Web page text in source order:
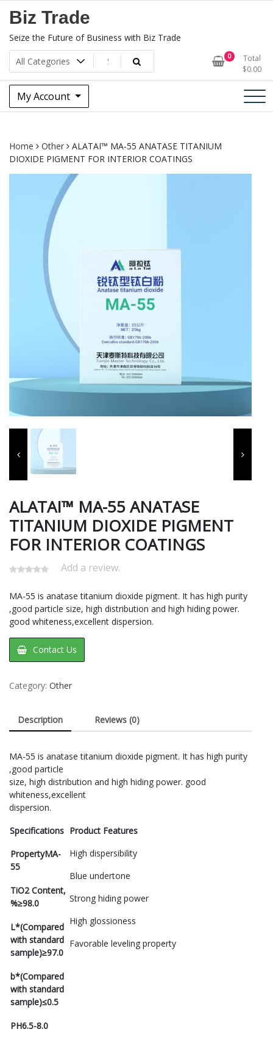
Biz Trade
Seize the Future of Business with Biz Trade
0
Total
$0.00
My Account
Home Other
ALATAI™ MA-55 ANATASE TITANIUM
DIOXIDE PIGMENT FOR INTERIOR COATINGS
ALATAI™ MA-55 ANATASE
TITANIUM DIOXIDE PIGMENT
FOR INTERIOR COATINGS
Add a review.
MA-55 is anatase titanium dioxide pigment. It has high purity
,good particle size, high distribution and high hiding power.
good whiteness,excellent dispersion.
Contact Us
Category: Other
Description Reviews (0)
MA-55 is anatase titanium dioxide pigment. It has high purity
,good particle
size, high distribution and high hiding power. good
whiteness,excellent
dispersion.
Specifications
PropertyMA-
55
TiO2 Content,
%≥98.0
L*(Compared
with standard
sample)≥97.0
b*(Compared
with standard
sample)≤0.5
PH6.5-8.0
Product Features
High dispersibility
Blue undertone
Strong hiding power
High glossioness
Favorable leveling property